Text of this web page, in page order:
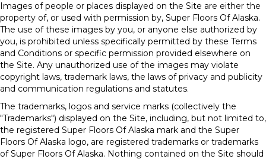
Images of people or places displayed on the Site are either the
property of, or used with permission by, Super Floors Of Alaska.
The use of these images by you, or anyone else authorized by
you, is prohibited unless specifically permitted by these Terms
and Conditions or specific permission provided elsewhere on
the Site. Any unauthorized use of the images may violate
copyright laws, trademark laws, the laws of privacy and publicity
and communication regulations and statutes.
The trademarks, logos and service marks (collectively the
"Trademarks") displayed on the Site, including, but not limited to,
the registered Super Floors Of Alaska mark and the Super
Floors Of Alaska logo, are registered trademarks or trademarks
of Super Floors Of Alaska. Nothing contained on the Site should